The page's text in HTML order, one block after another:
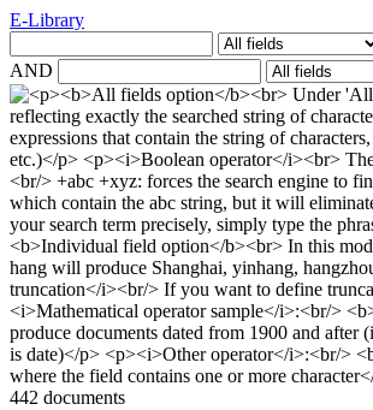
E-Library
AND
442 documents